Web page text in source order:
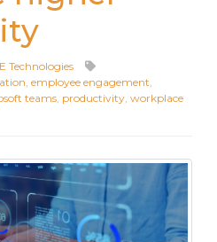
Technologies
employee engagement
teams productivity workplace